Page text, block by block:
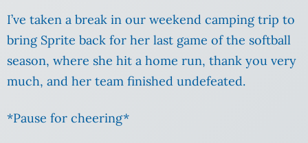
I’ve taken a break in our weekend camping trip to
bring Sprite back for her last game of the softball
season, where she hit a home run, thank you very
much, and her team finished undefeated.
*Pause for cheering*